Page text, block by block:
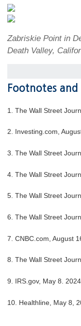
Zabriskie Point in
Death Valley,
Footnotes and
1. The Wall Street
2. Investing.com,
3. The Wall Street
4. The Wall Street
5. The Wall Street
6. The Wall Street
7. CNBC.com, August
8. The Wall Street
9. IRS.gov, May 8. 2024
10. Healthline, May 8,